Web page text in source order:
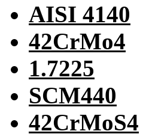
AISI 4140
42CrMo4
1.7225
SCM440
42CrMoS4